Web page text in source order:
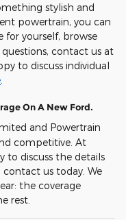
stylish and
powertrain, you can
for yourself, browse
contact us at
to discuss individual
.
On A New Ford.
and Powertrain
competitive. At
to discuss the details
us today. We
the coverage
rest.